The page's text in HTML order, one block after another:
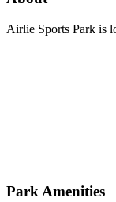
Airlie Sports Park is
Park Amenities